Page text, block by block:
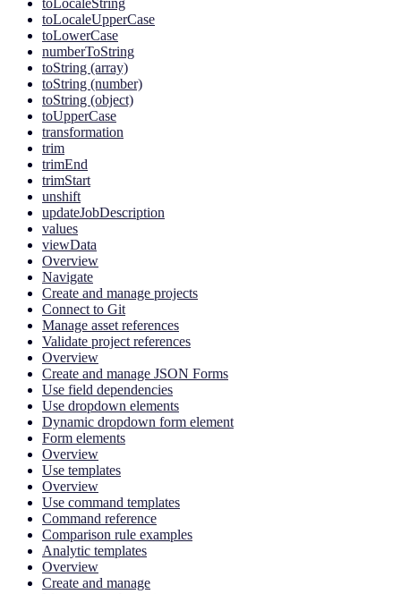
toLocaleString
toLocaleUpperCase
toLowerCase
numberToString
toString (array)
toString (number)
toString (object)
toUpperCase
transformation
trim
trimEnd
trimStart
unshift
updateJobDescription
values
viewData
Overview
Navigate
Create and manage projects
Connect to Git
Manage asset references
Validate project references
Overview
Create and manage JSON Forms
Use field dependencies
Use dropdown elements
Dynamic dropdown form element
Form elements
Overview
Use templates
Overview
Use command templates
Command reference
Comparison rule examples
Analytic templates
Overview
Create and manage